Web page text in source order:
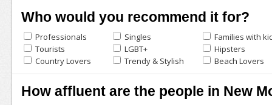
Who would you recommend it for?
Professionals Singles
Families with
Tourists
LGBT+
Hipsters
Country Lovers
Trendy & Stylish Beach Lovers
How affluent are the people in New